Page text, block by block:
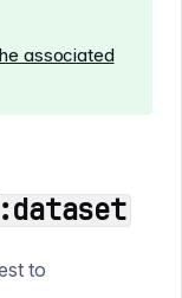
associated
to